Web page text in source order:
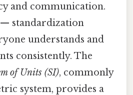
and communication.
standardization
understands and
consistently. The
of Units (SI), commonly
system, provides a